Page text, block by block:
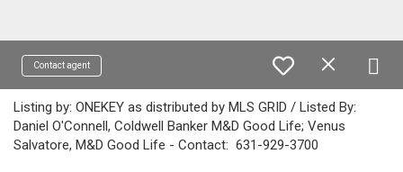
Contact agent
Listing by: ONEKEY as distributed by MLS GRID / Listed By:
Daniel O'Connell, Coldwell Banker M&D Good Life; Venus
Salvatore, M&D Good Life - Contact: 631-929-3700